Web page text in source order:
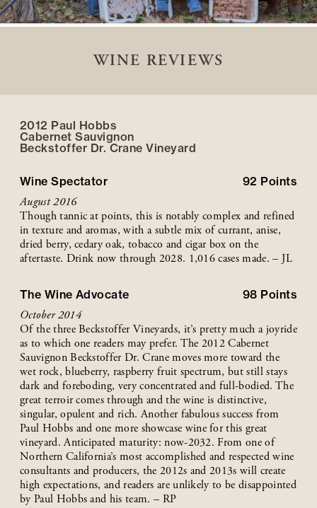
WINE REVIEWS
2012 Paul Hobbs
Cabernet Sauvignon
Beckstoffer Dr. Crane Vineyard
Wine Spectator 92 Points
August 2016
Though tannic at points, this is notably complex and refined
in texture and aromas, with a subtle mix of currant, anise,
dried berry, cedary oak, tobacco and cigar box on the
aftertaste. Drink now through 2028. 1,016 cases made. – JL
The Wine Advocate 98 Points
October 2014
Of the three Beckstoffer Vineyards, it’s pretty much a joyride
as to which one readers may prefer. The 2012 Cabernet
Sauvignon Beckstoffer Dr. Crane moves more toward the
wet rock, blueberry, raspberry fruit spectrum, but still stays
dark and foreboding, very concentrated and full-bodied. The
great terroir comes through and the wine is distinctive,
singular, opulent and rich. Another fabulous success from
Paul Hobbs and one more showcase wine for this great
vineyard. Anticipated maturity: now-2032. From one of
Northern California’s most accomplished and respected wine
consultants and producers, the 2012s and 2013s will create
high expectations, and readers are unlikely to be disappointed
by Paul Hobbs and his team. – RP